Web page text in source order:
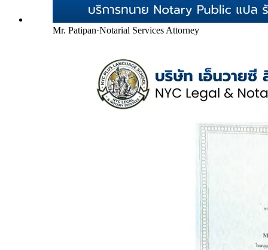
Mr. Patipan·Notarial Services Attorney